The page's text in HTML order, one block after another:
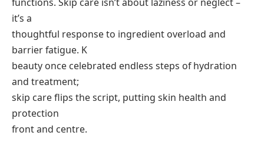
it’s a
thoughtful response to ingredient overload and
barrier fatigue. K
beauty once celebrated endless steps of hydration
and treatment;
skip care flips the script, putting skin health and
protection
front and centre.